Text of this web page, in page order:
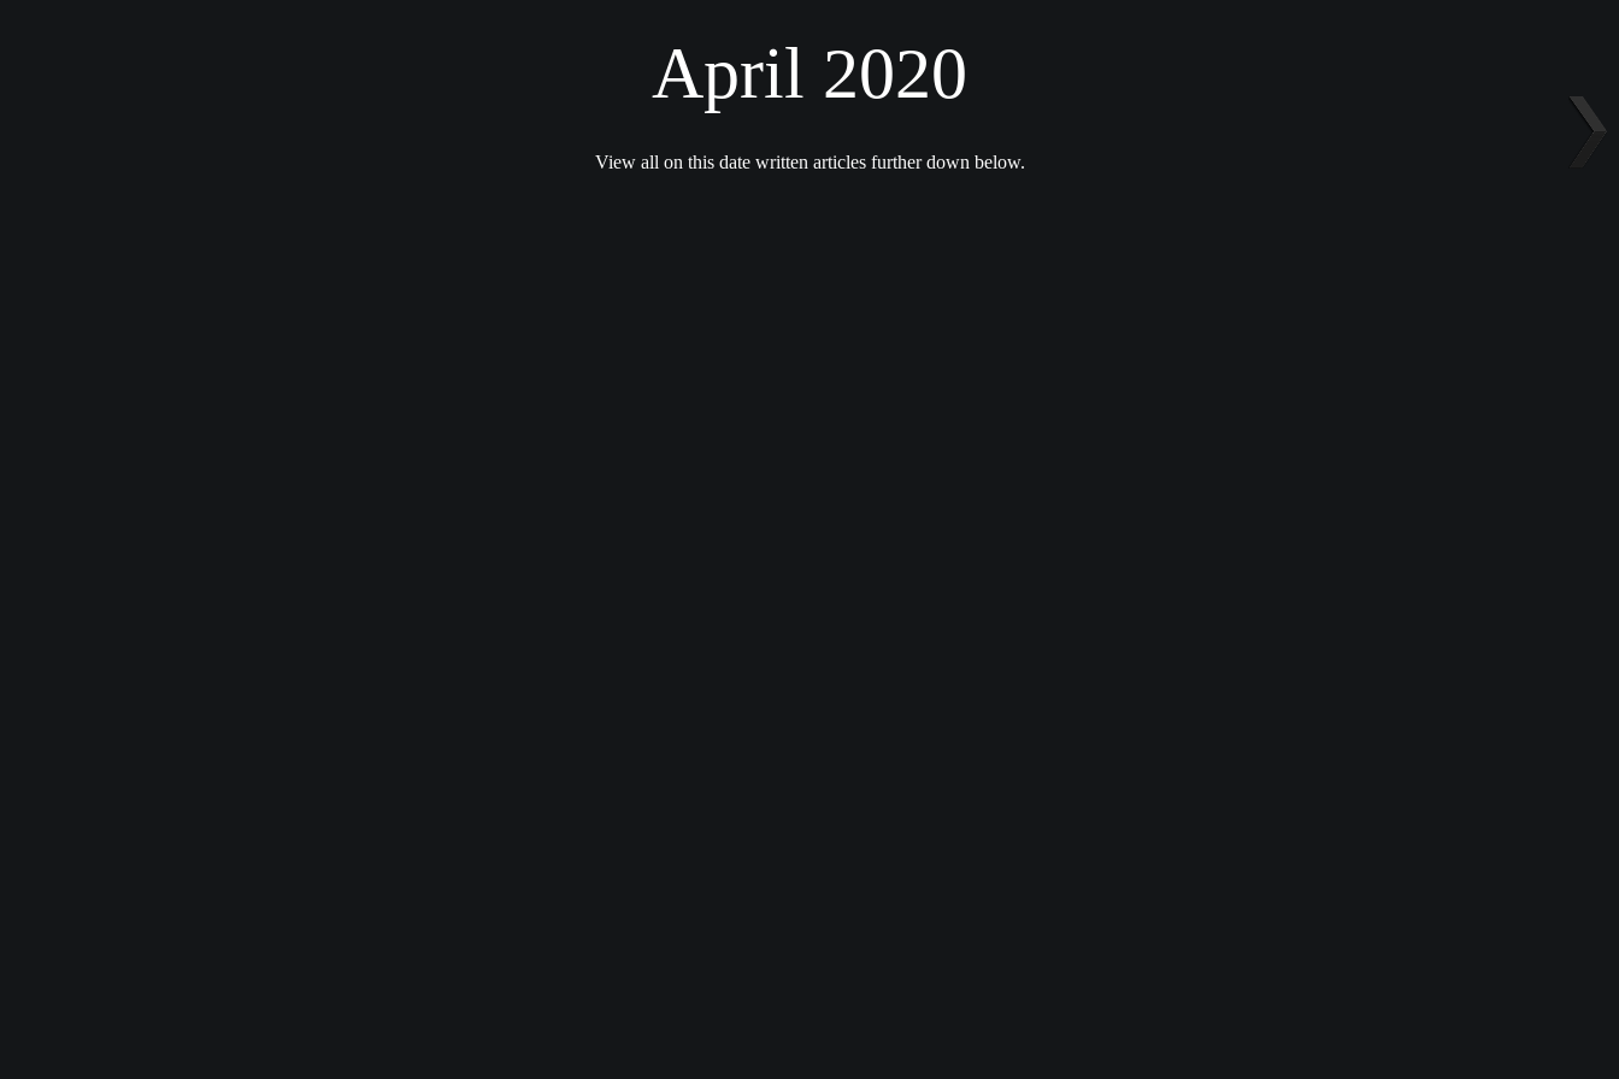
April 2020
View all on this date written articles further down below.